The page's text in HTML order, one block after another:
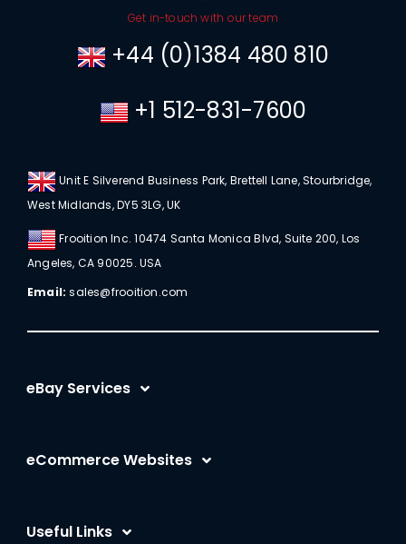
Get in-touch with our team
+44 (0)1384 480 810
+1 512-831-7600
Unit E Silverend Business Park, Brettell Lane, Stourbridge,
West Midlands, DY5 3LG, UK
Frooition Inc. 10474 Santa Monica Blvd, Suite 200, Los
Angeles, CA 90025. USA
Email: sales@frooition.com
eBay Services
eBay Listing Tool
eCommerce Websites
Useful Links